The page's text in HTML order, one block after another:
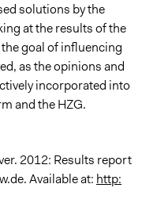
solutions by the
at the results of the
goal of influencing
as the opinions and
incorporated into
and the HZG.
2012: Results report
Available at: http: